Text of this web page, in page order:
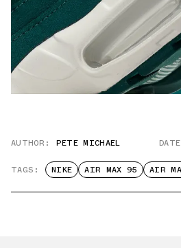
AUTHOR: PETE MICHAEL
TAGS: NIKE AIR MAX 95 AIR